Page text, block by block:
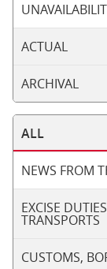
ACTUAL
ARCHIVAL
ALL
NEWS FROM
EXCISE
TRANSPORTS
CUSTOMS,